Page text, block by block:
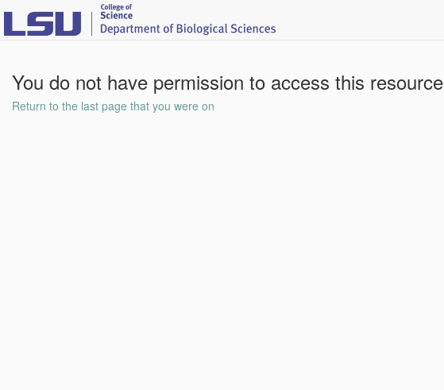
You do not have permission to access this resource
Return to the last page that you were on